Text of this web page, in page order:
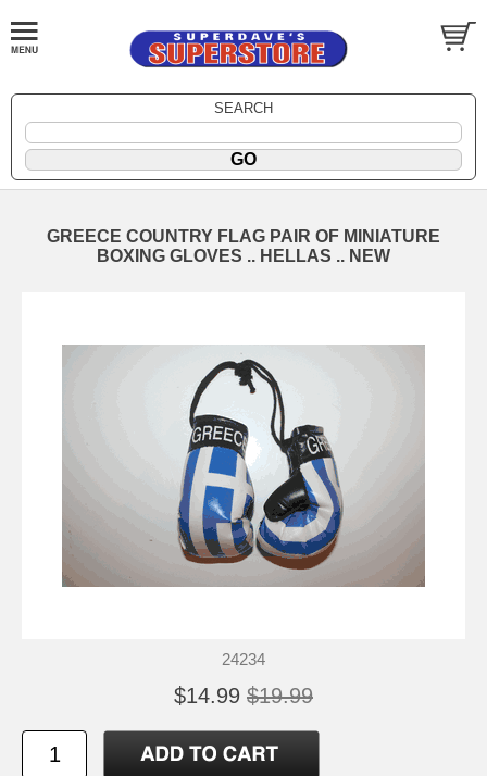
SEARCH
GREECE COUNTRY FLAG PAIR OF MINIATURE
BOXING GLOVES .. HELLAS .. NEW
24234
$14.99 $19.99